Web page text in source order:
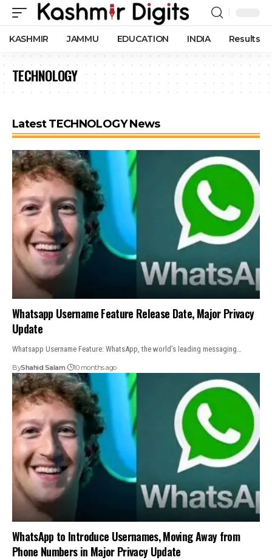
KASHMIR JAMMU EDUCATION INDIA Results
TECHNOLOGY
Latest TECHNOLOGY News
Whatsapp Username Feature Release Date, Major Privacy
Update
Whatsapp Username Feature: WhatsApp, the world’s leading messaging…
ByShahid Salam 10 months ago
WhatsApp to Introduce Usernames, Moving Away from
Phone Numbers in Major Privacy Update